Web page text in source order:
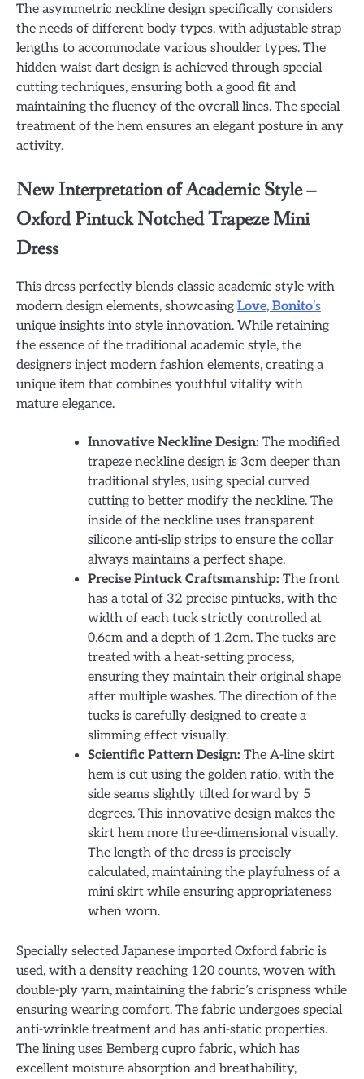
The asymmetric neckline design specifically considers
the needs of different body types, with adjustable strap
lengths to accommodate various shoulder types. The
hidden waist dart design is achieved through special
cutting techniques, ensuring both a good fit and
maintaining the fluency of the overall lines. The special
treatment of the hem ensures an elegant posture in any
activity.
New Interpretation of Academic Style –
Oxford Pintuck Notched Trapeze Mini
Dress
This dress perfectly blends classic academic style with
modern design elements, showcasing Love, Bonito‘s
unique insights into style innovation. While retaining
the essence of the traditional academic style, the
designers inject modern fashion elements, creating a
unique item that combines youthful vitality with
mature elegance.
Innovative Neckline Design: The modified
trapeze neckline design is 3cm deeper than
traditional styles, using special curved
cutting to better modify the neckline. The
inside of the neckline uses transparent
silicone anti-slip strips to ensure the collar
always maintains a perfect shape.
Precise Pintuck Craftsmanship: The front
has a total of 32 precise pintucks, with the
width of each tuck strictly controlled at
0.6cm and a depth of 1.2cm. The tucks are
treated with a heat-setting process,
ensuring they maintain their original shape
after multiple washes. The direction of the
tucks is carefully designed to create a
slimming effect visually.
Scientific Pattern Design: The A-line skirt
hem is cut using the golden ratio, with the
side seams slightly tilted forward by 5
degrees. This innovative design makes the
skirt hem more three-dimensional visually.
The length of the dress is precisely
calculated, maintaining the playfulness of a
mini skirt while ensuring appropriateness
when worn.
Specially selected Japanese imported Oxford fabric is
used, with a density reaching 120 counts, woven with
double-ply yarn, maintaining the fabric’s crispness while
ensuring wearing comfort. The fabric undergoes special
anti-wrinkle treatment and has anti-static properties.
The lining uses Bemberg cupro fabric, which has
excellent moisture absorption and breathability,